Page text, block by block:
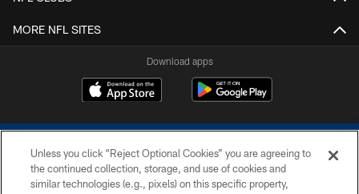
MORE NFL SITES
Download apps
Unless you click “Reject Optional Cookies” you are agreeing to
the continued collection, storage, and use of cookies and
similar technologies (e.g., pixels) on this specific property,